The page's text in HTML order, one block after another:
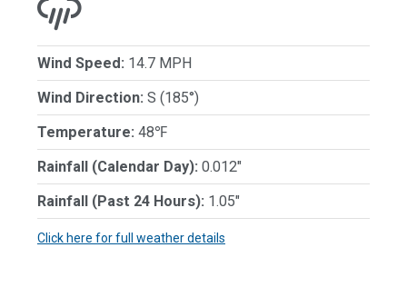
Wind Speed: 14.7 MPH
Wind Direction: S (185°)
Temperature: 48℉
Rainfall (Calendar Day): 0.012"
Rainfall (Past 24 Hours): 1.05"
Click here for full weather details